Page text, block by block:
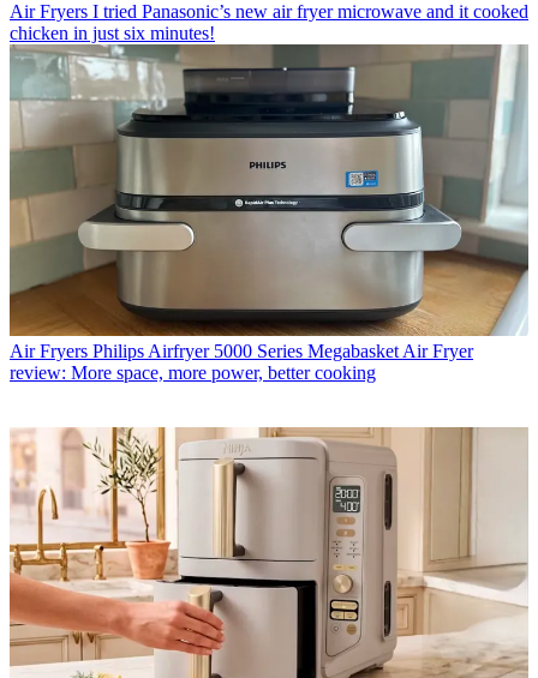
Air Fryers I tried Panasonic’s new air fryer microwave and it cooked
chicken in just six minutes!
Air Fryers Philips Airfryer 5000 Series Megabasket Air Fryer
review: More space, more power, better cooking